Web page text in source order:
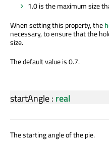
1.0 is the maximum size
When setting this property, the
necessary, to ensure that the
size.
The default value is 0.7.
startAngle: real
The starting angle of the pie.